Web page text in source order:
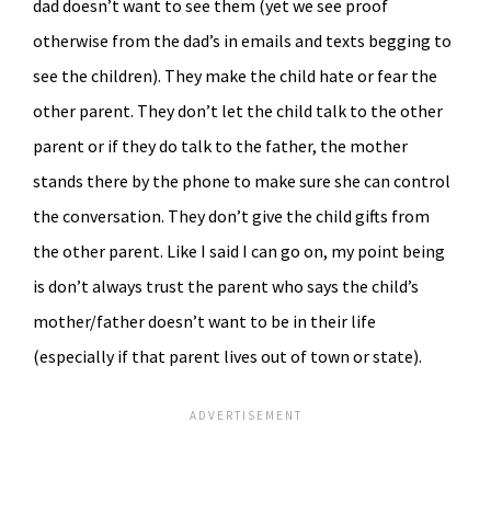
dad doesn’t want to see them (yet we see proof
otherwise from the dad’s in emails and texts begging to
see the children). They make the child hate or fear the
other parent. They don’t let the child talk to the other
parent or if they do talk to the father, the mother
stands there by the phone to make sure she can control
the conversation. They don’t give the child gifts from
the other parent. Like I said I can go on, my point being
is don’t always trust the parent who says the child’s
mother/father doesn’t want to be in their life
(especially if that parent lives out of town or state).